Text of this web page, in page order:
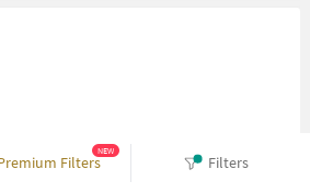
Filters
NEW
Filters